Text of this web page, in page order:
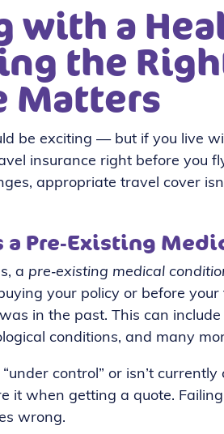
with a
the
Matters
be exciting — but if you live
insurance right before you
appropriate travel cover
a Pre‑Existing
a pre‑existing medical
your policy or before
in the past. This can
conditions, and many
control” or isn’t
it when getting a quote.
wrong.